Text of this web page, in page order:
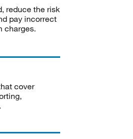
reduce the risk
pay incorrect
charges.
cover